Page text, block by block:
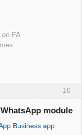
on FA
10
module
Business app